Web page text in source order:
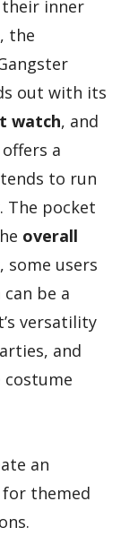
their inner
the
out with its
watch, and
a
to run
The pocket
overall
some users
be a
versatility
and
an
themed